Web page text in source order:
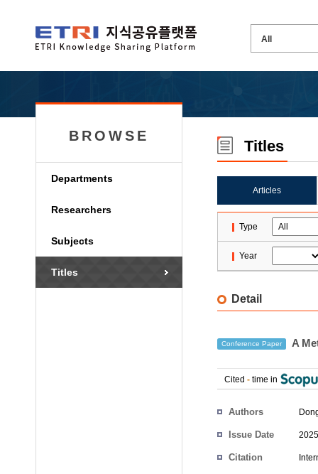
BROWSE
Departments
Researchers
Subjects
Titles
Titles
Articles
Type
Year
Detail
Conference Paper A
Cited - time in
Authors
Issue Date
Citation